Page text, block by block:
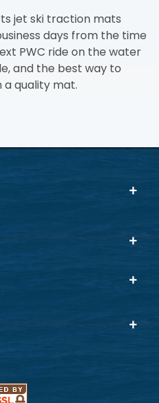
jet ski traction mats
days from the time
PWC ride on the water
and the best way to
quality mat.